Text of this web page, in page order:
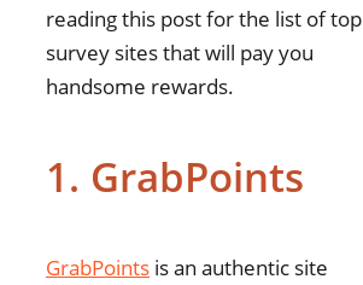
reading this post for the list of top
survey sites that will pay you
handsome rewards.
1. GrabPoints
GrabPoints is an authentic site